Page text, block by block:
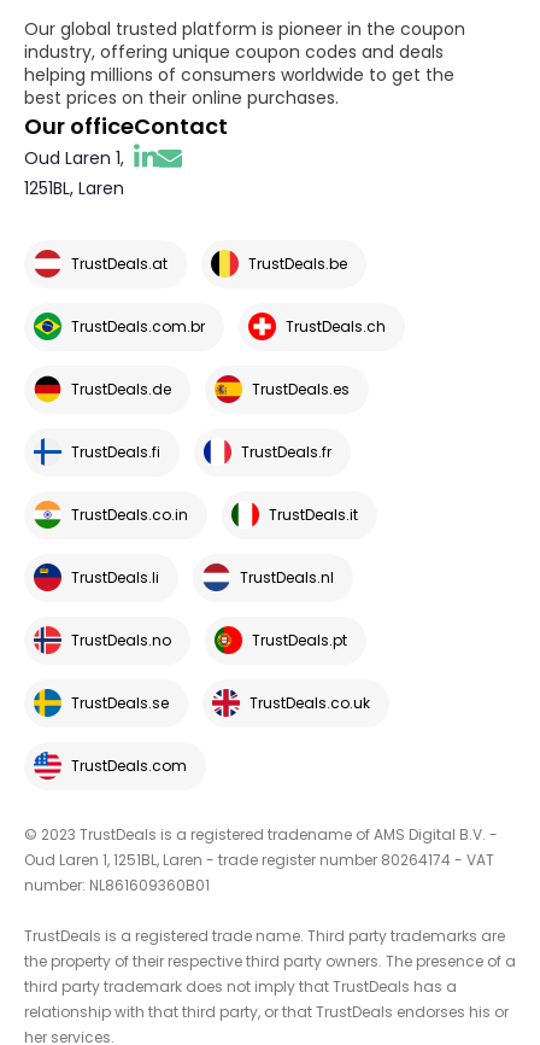
Our global trusted platform is pioneer in the coupon
industry, offering unique coupon codes and deals
helping millions of consumers worldwide to get the
best prices on their online purchases.
Our office
Oud Laren 1,
1251BL, Laren
Contact
TrustDeals.at TrustDeals.be
TrustDeals.com.br TrustDeals.ch
TrustDeals.de TrustDeals.es
TrustDeals.fi TrustDeals.fr
TrustDeals.co.in TrustDeals.it
TrustDeals.li TrustDeals.nl
TrustDeals.no TrustDeals.pt
TrustDeals.se TrustDeals.co.uk
TrustDeals.com
© 2023 TrustDeals is a registered tradename of AMS Digital B.V. -
Oud Laren 1, 1251BL, Laren - trade register number 80264174 - VAT
number: NL861609360B01
TrustDeals is a registered trade name. Third party trademarks are
the property of their respective third party owners. The presence of a
third party trademark does not imply that TrustDeals has a
relationship with that third party, or that TrustDeals endorses his or
her services.